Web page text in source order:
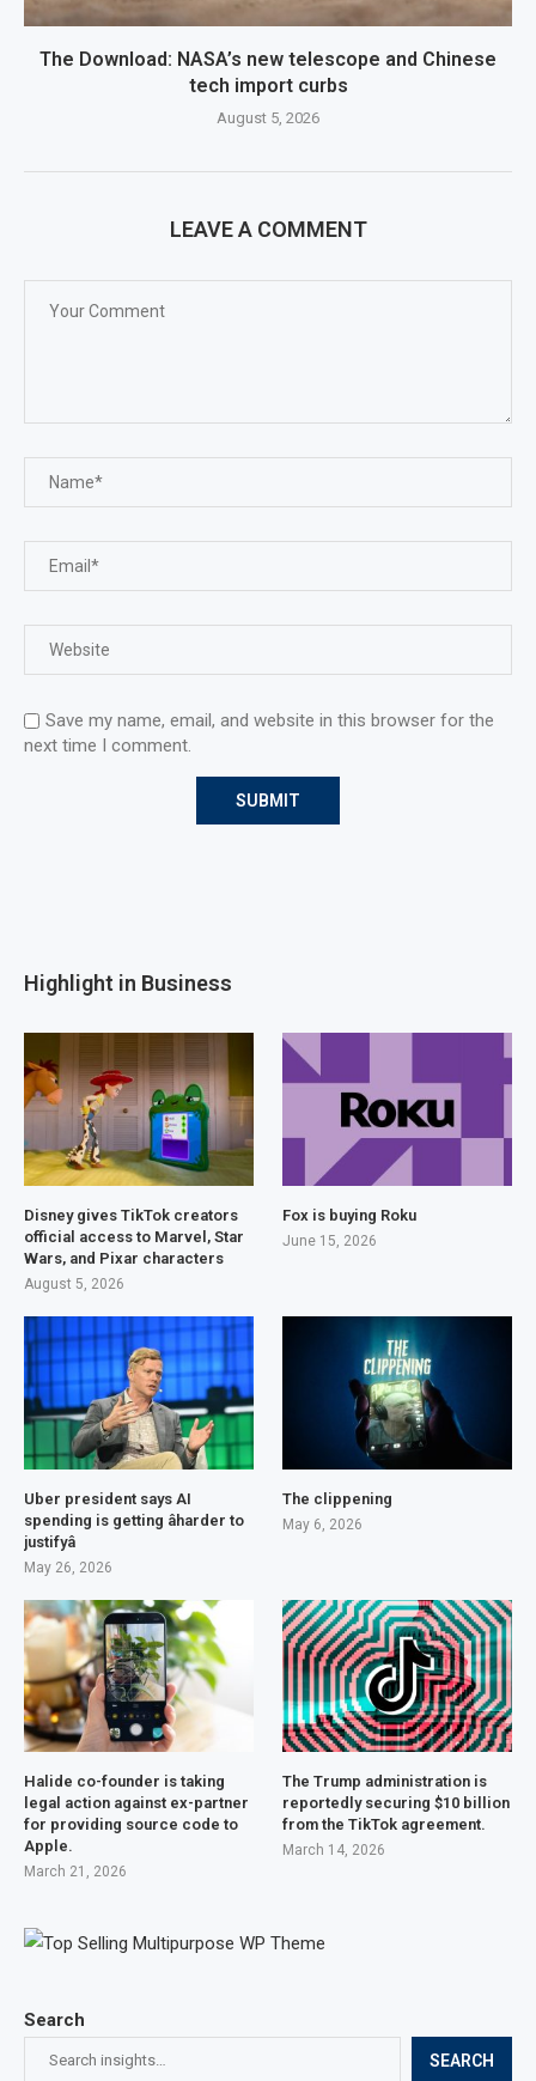
The Download: NASA’s new telescope and Chinese
tech import curbs
August 5, 2026
LEAVE A COMMENT
Save my name, email, and website in this browser for the
next time I comment.
Search
SEARCH
Highlight in Business
Disney gives TikTok creators
official access to Marvel, Star
Wars, and Pixar characters
August 5, 2026
Fox is buying Roku
June 15, 2026
Uber president says AI
spending is getting âharder to
justifyâ
May 26, 2026
The clippening
May 6, 2026
Halide co-founder is taking
legal action against ex-partner
for providing source code to
Apple.
March 21, 2026
The Trump administration is
reportedly securing $10 billion
from the TikTok agreement.
March 14, 2026